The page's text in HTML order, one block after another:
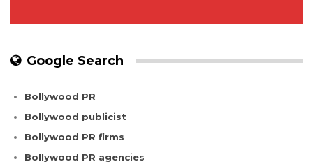
Google Search
Bollywood PR
Bollywood publicist
Bollywood PR firms
Bollywood PR agencies